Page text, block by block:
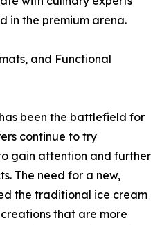
in the premium arena.
and Functional
been the battlefield for
continue to try
gain attention and further
The need for a new,
the traditional ice cream
that are more